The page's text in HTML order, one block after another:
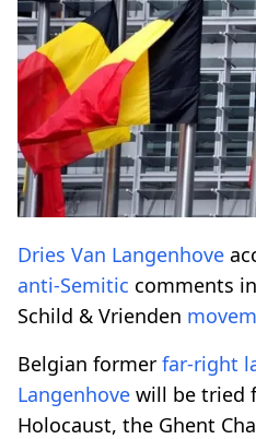
Dries Van Langenhove
anti-Semitic comments in
Schild & Vrienden
Belgian former far-right
Langenhove will be tried
Holocaust, the Ghent